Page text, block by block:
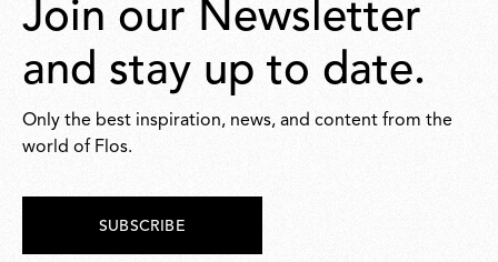
Join our Newsletter
and stay up to date.
Only the best inspiration, news, and content from the
world of Flos.
SUBSCRIBE